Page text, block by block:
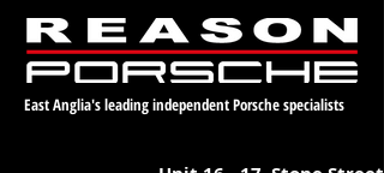
East Anglia's leading independent Porsche specialists